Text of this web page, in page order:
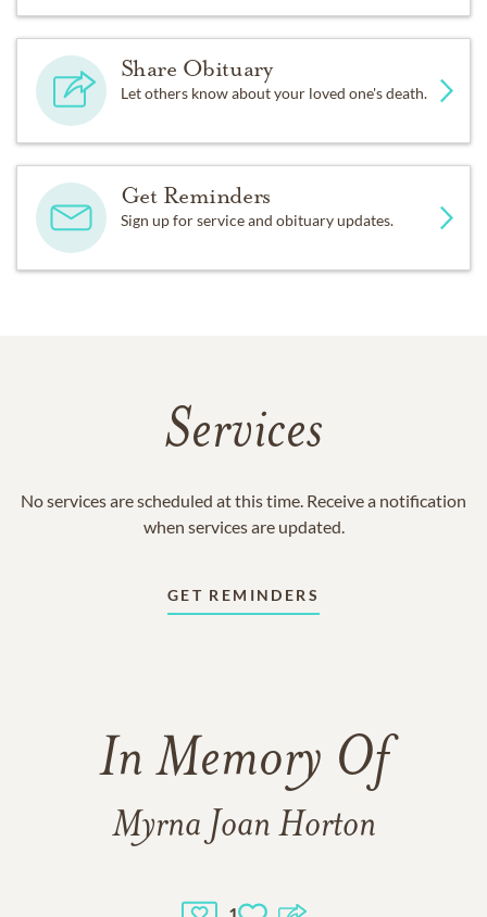
Share Obituary
Let others know about your loved one's death.
Get Reminders
Sign up for service and obituary updates.
Services
No services are scheduled at this time. Receive a notification
when services are updated.
GET REMINDERS
In Memory Of
Myrna Joan Horton
1